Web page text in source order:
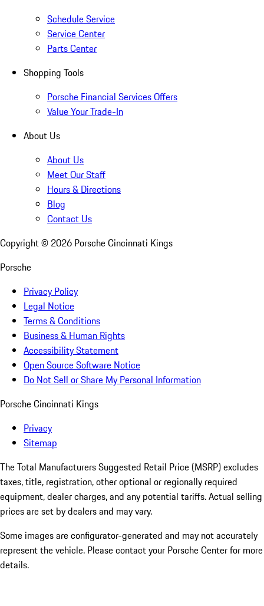
Schedule Service
Service Center
Parts Center
Shopping Tools
Porsche Financial Services Offers
Value Your Trade-In
About Us
About Us
Meet Our Staff
Hours & Directions
Blog
Contact Us
Copyright © 2026 Porsche Cincinnati Kings
Porsche
Privacy Policy
Legal Notice
Terms & Conditions
Business & Human Rights
Accessibility Statement
Open Source Software Notice
Do Not Sell or Share My Personal Information
Porsche Cincinnati Kings
Privacy
Sitemap
The Total Manufacturers Suggested Retail Price (MSRP) excludes
taxes, title, registration, other optional or regionally required
equipment, dealer charges, and any potential tariffs. Actual selling
prices are set by dealers and may vary.
Some images are configurator-generated and may not accurately
represent the vehicle. Please contact your Porsche Center for more
details.